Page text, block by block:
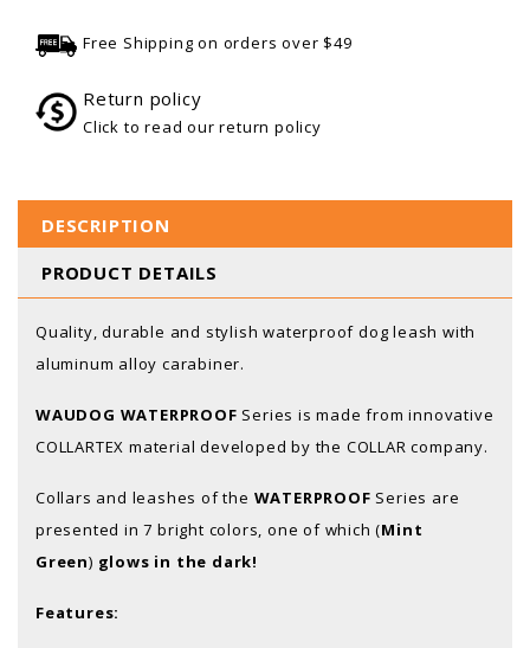
Free Shipping on orders over $49
Return policy
Click to read our return policy
DESCRIPTION
PRODUCT DETAILS
Quality, durable and stylish waterproof dog leash with
aluminum alloy carabiner.
WAUDOG WATERPROOF Series is made from innovative
COLLARTEX material developed by the COLLAR company.
Collars and leashes of the WATERPROOF Series are
presented in 7 bright colors, one of which (Mint
Green) glows in the dark!
Features: